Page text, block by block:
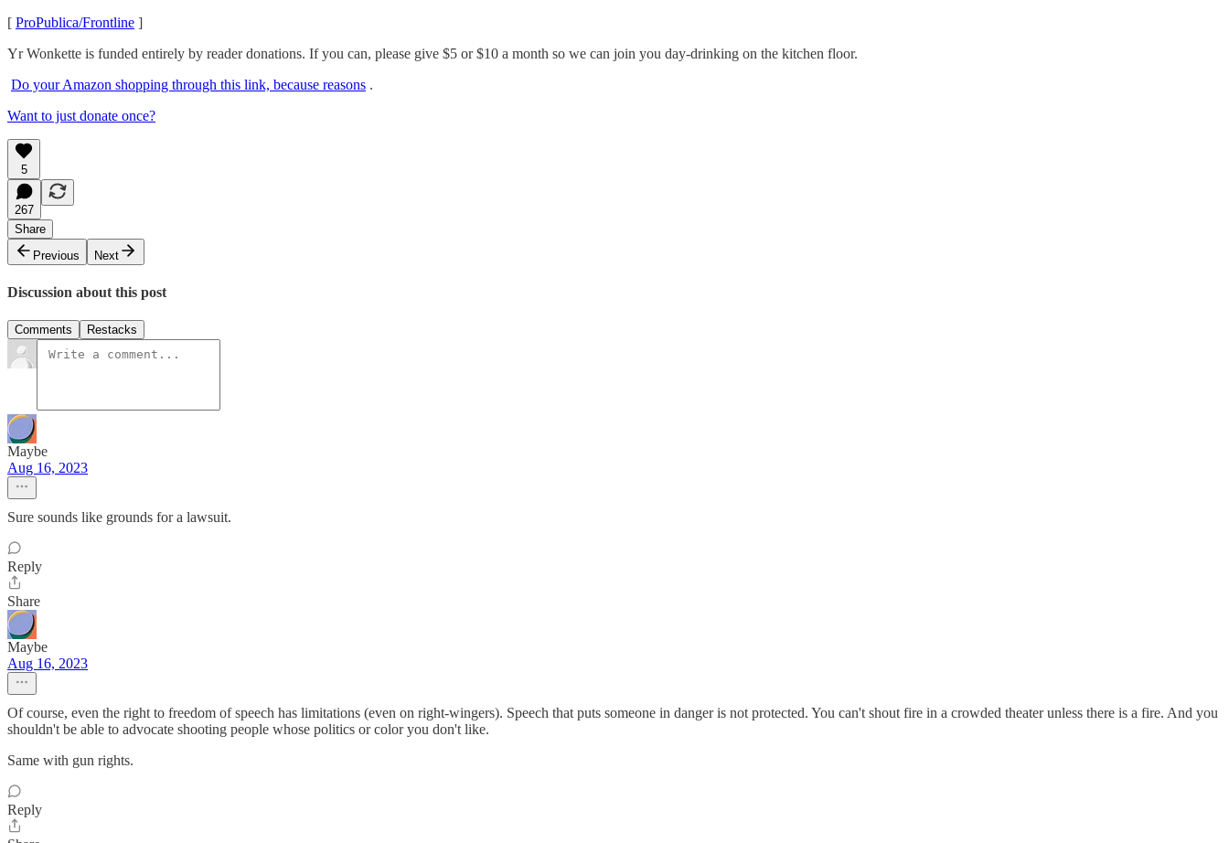
[ ProPublica/Frontline ]
Yr Wonkette is funded entirely by reader donations. If you can, please give $5 or $10 a month so we can join you day-drinking on the kitchen floor.
Do your Amazon shopping through this link, because reasons .
Want to just donate once?
5
267
Share
Previous
Next
Discussion about this post
Comments Restacks
Maybe
Aug 16, 2023
Sure sounds like grounds for a lawsuit.
Reply
Share
Maybe
Aug 16, 2023
Of course, even the right to freedom of speech has limitations (even on right-wingers). Speech that puts someone in danger is not protected. You can't shout fire in a crowded theater unless there is a fire. And you
shouldn't be able to advocate shooting people whose politics or color you don't like.
Same with gun rights.
Reply